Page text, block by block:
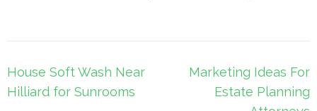
Post
navigation
House Soft Wash Near
Hilliard for Sunrooms
Marketing Ideas For
Estate Planning